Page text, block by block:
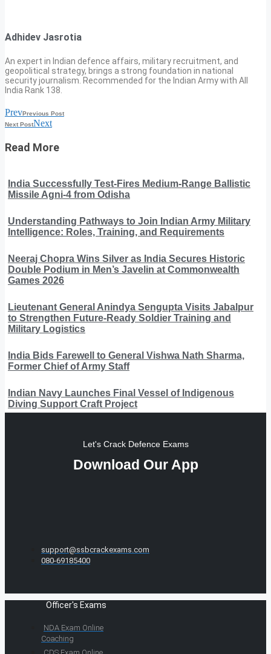
Adhidev Jasrotia
An expert in Indian defence affairs, military recruitment, and
geopolitical strategy, brings a strong foundation in national
security journalism. Recommended for the Indian Army with All
India Rank 138.
PrevPrevious Post
Next PostNext
Read More
India Successfully Test-Fires Medium-Range Ballistic
Missile Agni-4 from Odisha
Understanding Pathways to Join Indian Army Military
Intelligence: Roles, Training, and Requirements
Neeraj Chopra Wins Silver as India Secures Historic
Double Podium in Men’s Javelin at Commonwealth
Games 2026
Lieutenant General Anindya Sengupta Visits Jabalpur
to Strengthen Future-Ready Soldier Training and
Military Logistics
India Bids Farewell to General Vishwa Nath Sharma,
Former Chief of Army Staff
Indian Navy Launches Final Vessel of Indigenous
Diving Support Craft Project
Let's Crack Defence Exams
Download Our App
support@ssbcrackexams.com
080-69185400
Officer's Exams
NDA Exam Online
Coaching